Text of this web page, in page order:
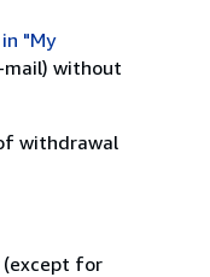
"My
mail) without
withdrawal
for